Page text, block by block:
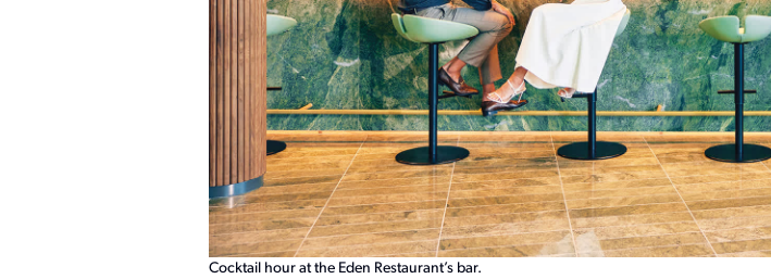
Cocktail hour at the Eden Restaurant’s bar.